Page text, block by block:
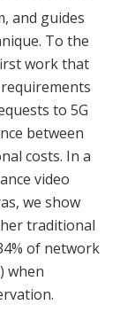
and guides
To the
work that
to 5G
between
costs. In a
video
we show
traditional
of network
when